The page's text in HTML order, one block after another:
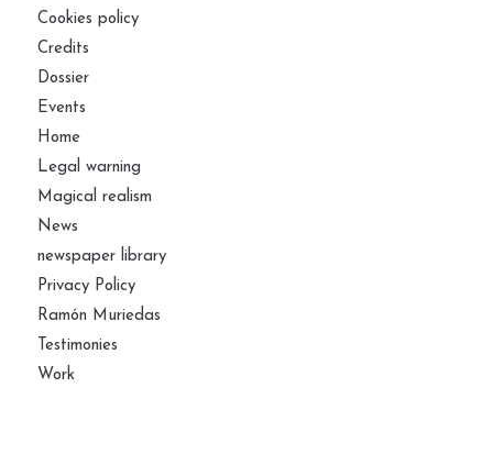
Cookies policy
Credits
Dossier
Events
Home
Legal warning
Magical realism
News
newspaper library
Privacy Policy
Ramón Muriedas
Testimonies
Work